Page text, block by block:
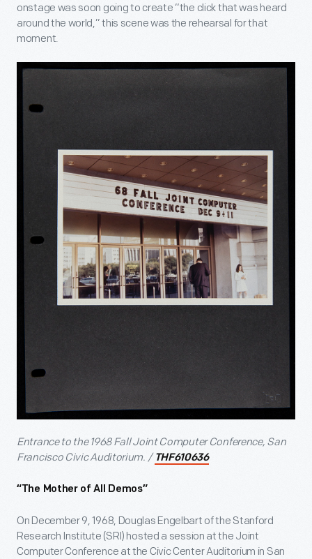
onstage was soon going to create “the click that was heard
around the world,” this scene was the rehearsal for that
moment.
Entrance to the 1968 Fall Joint Computer Conference, San
Francisco Civic Auditorium. / THF610636
“The Mother of All Demos”
On December 9, 1968, Douglas Engelbart of the Stanford
Research Institute (SRI) hosted a session at the Joint
Computer Conference at the Civic Center Auditorium in San